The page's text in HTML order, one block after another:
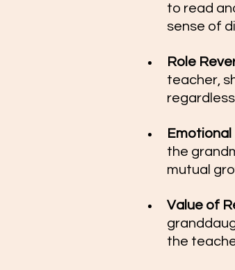
to read
sense of
Role
teacher,
the
mutual
Value of
the